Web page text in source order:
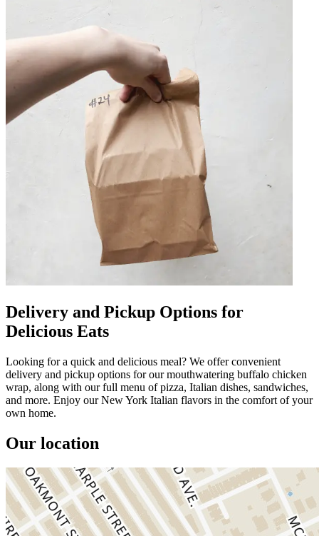
Delivery and Pickup Options for
Delicious Eats
Looking for a quick and delicious meal? We offer convenient
delivery and pickup options for our mouthwatering buffalo chicken
wrap, along with our full menu of pizza, Italian dishes, sandwiches,
and more. Enjoy our New York Italian flavors in the comfort of your
own home.
Our location